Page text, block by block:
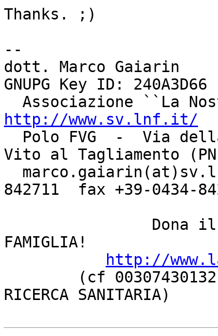
Thanks. ;)
--
dott. Marco Gaiarin
GNUPG Key ID: 240A3D66
http://www.sv.lnf.it/
Vito al Tagliamento
842711  fax +39-0434-
FAMIGLIA!
http://
RICERCA SANITARIA)